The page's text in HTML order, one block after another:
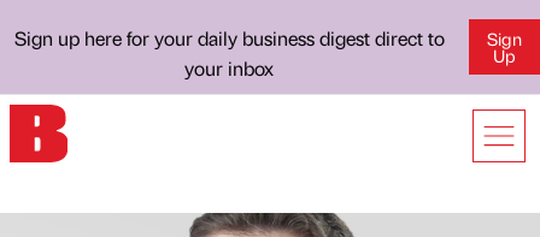
Sign up here for your daily business digest direct to
your inbox
Sign
Up